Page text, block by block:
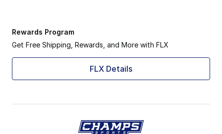
Rewards Program
Get Free Shipping, Rewards, and More with FLX
FLX Details